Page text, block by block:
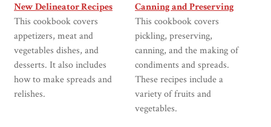
New Delineator Recipes
This cookbook covers
appetizers, meat and
vegetables dishes, and
desserts. It also includes
how to make spreads and
relishes.
Canning and Preserving
This cookbook covers
pickling, preserving,
canning, and the making of
condiments and spreads.
These recipes include a
variety of fruits and
vegetables.